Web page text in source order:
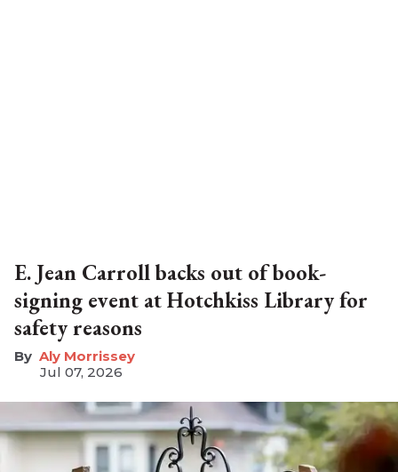
E. Jean Carroll backs out of book-
signing event at Hotchkiss Library for
safety reasons
Aly Morrissey
Jul 07, 2026